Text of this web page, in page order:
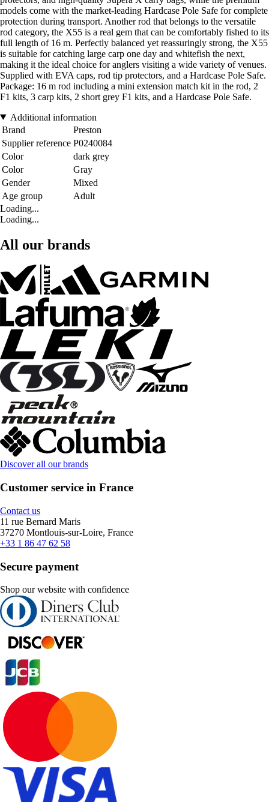
models come with the market-leading Hardcase Pole Safe for complete
protection during transport. Another rod that belongs to the versatile
rod category, the X55 is a real gem that can be comfortably fished to its
full length of 16 m. Perfectly balanced yet reassuringly strong, the X55
is suitable for catching large carp one day and whitefish the next,
making it the ideal choice for anglers visiting a wide variety of venues.
Supplied with EVA caps, rod tip protectors, and a Hardcase Pole Safe.
Package: 16 m rod including a mini extension match kit in the rod, 2
F1 kits, 3 carp kits, 2 short grey F1 kits, and a Hardcase Pole Safe.
Additional information
Brand
Preston
Supplier reference P0240084
Color
dark grey
Color
Gray
Gender
Mixed
Age group
Adult
Loading...
Loading...
All our brands
Discover all our brands
Customer service in France
Contact us
11 rue Bernard Maris
37270 Montlouis-sur-Loire, France
+33 1 86 47 62 58
Secure payment
Shop our website with confidence